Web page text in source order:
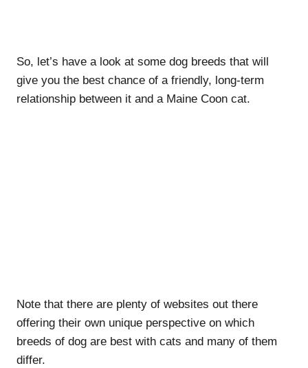
So, let’s have a look at some dog breeds that will
give you the best chance of a friendly, long-term
relationship between it and a Maine Coon cat.
Note that there are plenty of websites out there
offering their own unique perspective on which
breeds of dog are best with cats and many of them
differ.